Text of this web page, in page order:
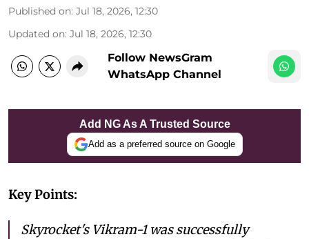
Published on: Jul 18, 2026, 12:30
Updated on: Jul 18, 2026, 12:30
Follow NewsGram
WhatsApp Channel
Add NG As A Trusted Source
Add as a preferred source on Google
Key Points:
Skyrocket's Vikram-1 was successfully